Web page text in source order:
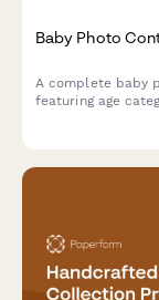
Baby Photo
A complete baby
featuring age